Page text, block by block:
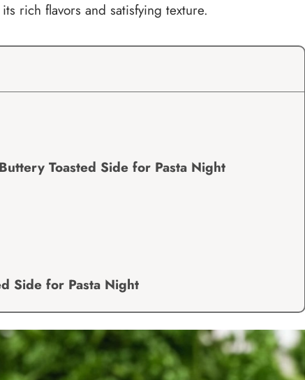
rich flavors and satisfying texture.
Toasted Side for Pasta Night
Side for Pasta Night